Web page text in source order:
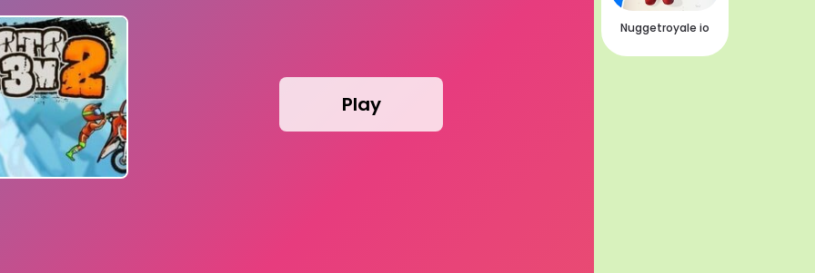
Play
Nuggetroyale io